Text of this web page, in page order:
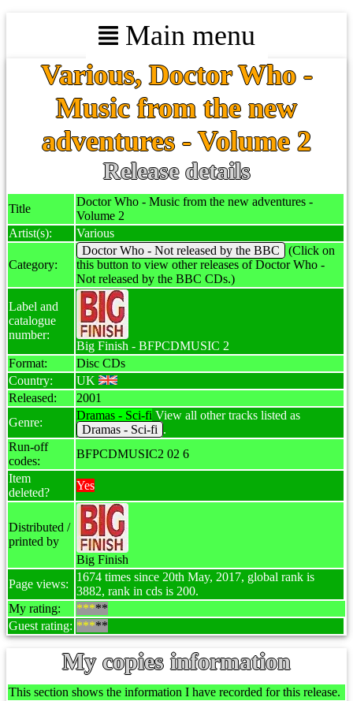
Main menu
Various, Doctor Who -
Music from the new
adventures - Volume 2
Release details
Title
Doctor Who - Music from the new adventures -
Volume 2
Artist(s):
Various
Category:
Doctor Who - Not released by the BBC
(Click on
this button to view other releases of Doctor Who -
Not released by the BBC CDs.)
Label and
catalogue
number:
Big Finish - BFPCDMUSIC 2
Format:
Disc CDs
Country:
UK
Released:
2001
Genre:
Dramas - Sci-fi View all other tracks listed as
Dramas - Sci-fi .
Run-off
codes:
BFPCDMUSIC2 02 6
Item
deleted?
Yes
Distributed /
printed by
Big Finish
Page views:
1674 times since 20th May, 2017, global rank is
3882, rank in cds is 200.
My rating:
*****
Guest rating: *****
My copies information
This section shows the information I have recorded for this release.